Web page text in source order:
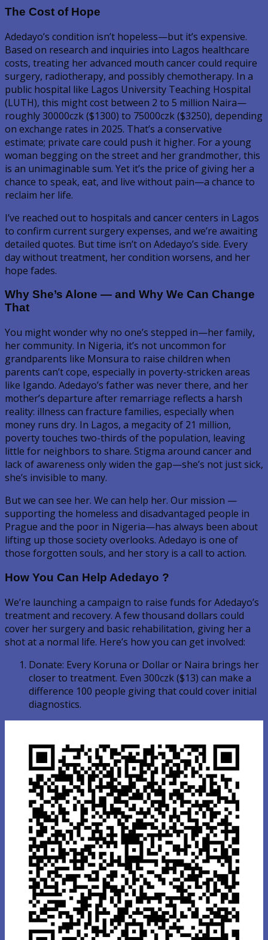
The Cost of Hope
Adedayo’s condition isn’t hopeless—but it’s expensive.
Based on research and inquiries into Lagos healthcare
costs, treating her advanced mouth cancer could require
surgery, radiotherapy, and possibly chemotherapy. In a
public hospital like Lagos University Teaching Hospital
(LUTH), this might cost between 2 to 5 million Naira—
roughly 30000czk ($1300) to 75000czk ($3250), depending
on exchange rates in 2025. That’s a conservative
estimate; private care could push it higher. For a young
woman begging on the street and her grandmother, this
is an unimaginable sum. Yet it’s the price of giving her a
chance to speak, eat, and live without pain—a chance to
reclaim her life.
I’ve reached out to hospitals and cancer centers in Lagos
to confirm current surgery expenses, and we’re awaiting
detailed quotes. But time isn’t on Adedayo’s side. Every
day without treatment, her condition worsens, and her
hope fades.
Why She’s Alone — and Why We Can Change
That
You might wonder why no one’s stepped in—her family,
her community. In Nigeria, it’s not uncommon for
grandparents like Monsura to raise children when
parents can’t cope, especially in poverty-stricken areas
like Igando. Adedayo’s father was never there, and her
mother’s departure after remarriage reflects a harsh
reality: illness can fracture families, especially when
money runs dry. In Lagos, a megacity of 21 million,
poverty touches two-thirds of the population, leaving
little for neighbors to share. Stigma around cancer and
lack of awareness only widen the gap—she’s not just sick,
she’s invisible to many.
But we can see her. We can help her. Our mission —
supporting the homeless and disadvantaged people in
Prague and the poor in Nigeria—has always been about
lifting up those society overlooks. Adedayo is one of
those forgotten souls, and her story is a call to action.
How You Can Help Adedayo ?
We’re launching a campaign to raise funds for Adedayo’s
treatment and recovery. A few thousand dollars could
cover her surgery and basic rehabilitation, giving her a
shot at a normal life. Here’s how you can get involved:
Donate: Every Koruna or Dollar or Naira brings her
closer to treatment. Even 300czk ($13) can make a
difference 100 people giving that could cover initial
diagnostics.